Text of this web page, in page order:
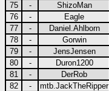
75
- ShizoMan
76
- Eagle
77
- Daniel.Ahlborn
78
- Gorwin
79
- JensJensen
80
- Duron1200
81
- DerRob
82
- mtb.JackTheRipper